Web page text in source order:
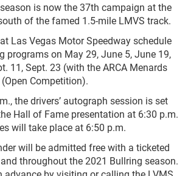
is now the 37th campaign at the
of the famed 1.5-mile LMVS track.
Las Vegas Motor Speedway schedule
programs on May 29, June 5, June 19,
11, Sept. 23 (with the ARCA Menards
Competition).
the drivers’ autograph session is set
Hall of Fame presentation at 6:30 p.m.
will take place at 6:50 p.m.
will be admitted free with a ticketed
throughout the 2021 Bullring season.